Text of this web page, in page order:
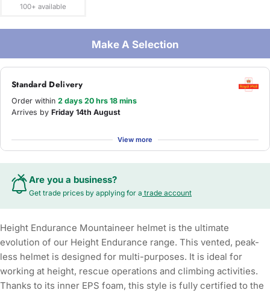
100+ available
Make A Selection
Standard Delivery
Order within 2 days 20 hrs 18 mins
Arrives by Friday 14th August
View more
Are you a business?
Get trade prices by applying for a trade account
Height Endurance Mountaineer helmet is the ultimate
evolution of our Height Endurance range. This vented, peak-
less helmet is designed for multi-purposes. It is ideal for
working at height, rescue operations and climbing activities.
Thanks to its inner EPS foam, this style is fully certified to the